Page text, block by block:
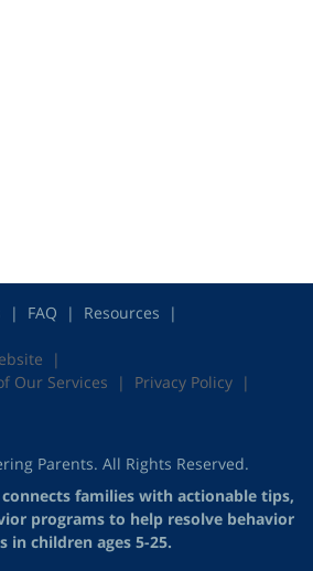
FAQ
Resources
Our Services
Privacy Policy
Parents. All Rights Reserved.
families with actionable tips,
programs to help resolve behavior
in children ages 5-25.